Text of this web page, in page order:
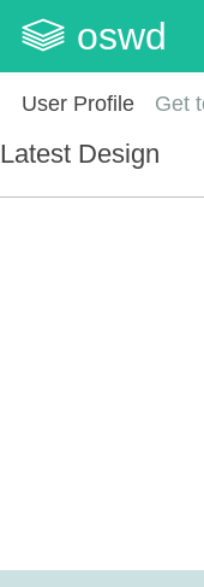
oswd
User Profile Get
Latest Design